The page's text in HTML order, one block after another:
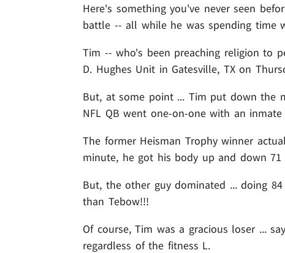
Here's something you've never seen
battle -- all while he was spending time
Tim -- who's been preaching religion to
D. Hughes Unit in Gatesville, TX on
But, at some point ... Tim put down the
NFL QB went one-on-one with an
The former Heisman Trophy winner
minute, he got his body up and down 71
But, the other guy dominated ... doing
than Tebow!!!
Of course, Tim was a gracious loser ...
regardless of the fitness L.